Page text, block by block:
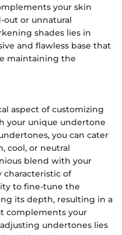
your skin
or unnatural
shades lies in
and flawless base that
maintaining the
aspect of customizing
your unique undertone
you can cater
cool, or neutral
blend with your
characteristic of
to fine-tune the
its depth, resulting in a
complements your
undertones lies